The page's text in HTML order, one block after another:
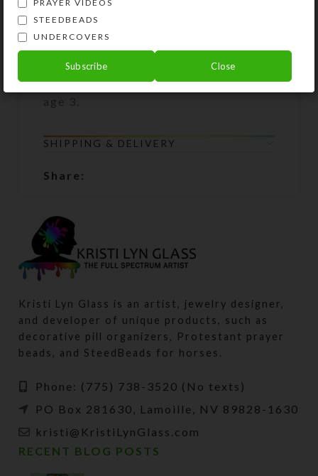
not show the specific product you
are purchasing. WARNING: Small
parts; not suitable for children under
age 3.
SHIPPING & DELIVERY
Share:
Kristi Lyn Glass is an artist, jewelry designer,
and developer of unique products, such as
decorative pill organizers, Protestant prayer
beads, and SteedBeads for horses.
Phone: (775) 738-3520 (No texts)
PO Box 281630, Lamoille, NV 89828-1630
kristi@KristiLynGlass.com
RECENT BLOG POSTS
PRAYER VIDEOS
STEEDBEADS
UNDERCOVERS
Subscribe Close